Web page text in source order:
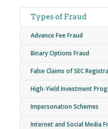
Main
navigation
Types of Fraud
Advance Fee Fraud
Binary Options Fraud
False Claims of SEC
High-Yield Investment
Impersonation Schemes
Internet and Social Media